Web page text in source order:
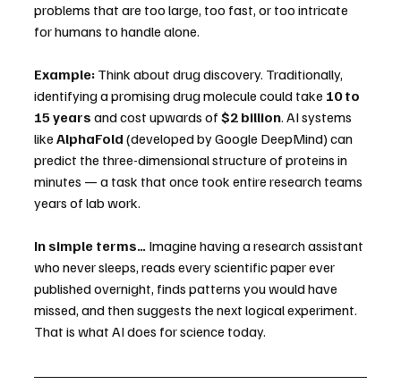
problems that are too large, too fast, or too intricate
for humans to handle alone.
Example: Think about drug discovery. Traditionally,
identifying a promising drug molecule could take 10 to
15 years and cost upwards of $2 billion. AI systems
like AlphaFold (developed by Google DeepMind) can
predict the three-dimensional structure of proteins in
minutes — a task that once took entire research teams
years of lab work.
In simple terms… Imagine having a research assistant
who never sleeps, reads every scientific paper ever
published overnight, finds patterns you would have
missed, and then suggests the next logical experiment.
That is what AI does for science today.